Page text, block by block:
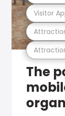
Visitor
The